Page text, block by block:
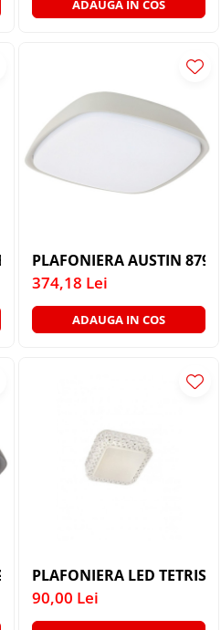
ADAUGA IN COS
PANDELLA 1
PLAFONIERA AUSTIN
374,18 Lei
ADAUGA IN COS
DE EXTERIOR LED LED 20W
PLAFONIERA LED TETRIS
90,00 Lei